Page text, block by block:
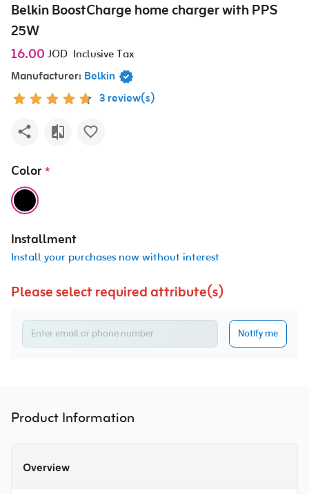
Belkin BoostCharge home charger with PPS
25W
16.00 JOD Inclusive Tax
Manufacturer: Belkin
3 review(s)
Color *
Installment
Install your purchases now without interest
Please select required attribute(s)
Notify me
Product Information
Overview